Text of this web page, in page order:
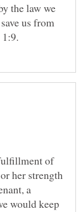
the law we
us from
of
her strength
a
would keep